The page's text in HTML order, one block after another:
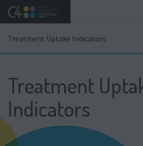
Treatment Uptake Indicators
Treatment
Indicators